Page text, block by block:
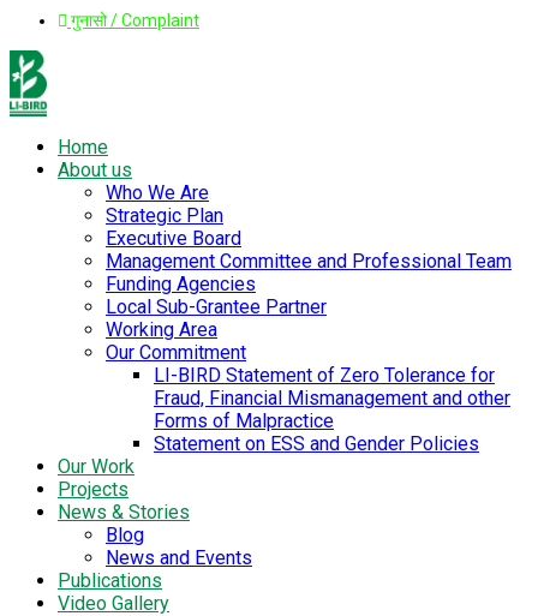
गुनासो / Complaint
Home
About us
Who We Are
Strategic Plan
Executive Board
Management Committee and Professional Team
Funding Agencies
Local Sub-Grantee Partner
Working Area
Our Commitment
LI-BIRD Statement of Zero Tolerance for
Fraud, Financial Mismanagement and other
Forms of Malpractice
Statement on ESS and Gender Policies
Our Work
Projects
News & Stories
Blog
News and Events
Publications
Video Gallery